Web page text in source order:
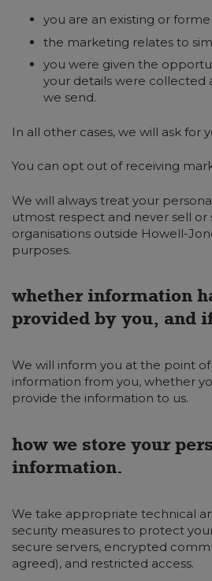
you are an existing or
the marketing relates to
you were given the
your details were collected
we send.
In all other cases, we will ask for
You can opt out of receiving
We will always treat your
utmost respect and never sell
organisations outside Howell-
purposes.
whether information
provided by you, and
We will inform you at the point
information from you, whether
provide the information to us.
how we store your
information.
We take appropriate technical
security measures to protect
secure servers, encrypted
agreed), and restricted access.